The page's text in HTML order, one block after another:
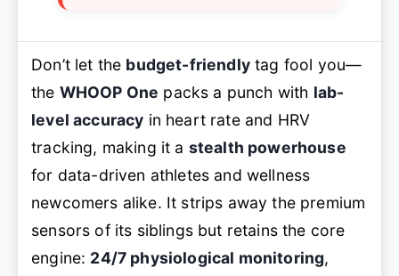
Don’t let the budget-friendlytag fool you—
the WHOOP One packs a punch with lab-
level accuracy in heart rate and HRV
tracking, making it a stealth powerhouse
for data-driven athletes and wellness
newcomers alike. It strips away the premium
sensors of its siblings but retains the core
engine: 24/7 physiological monitoring,